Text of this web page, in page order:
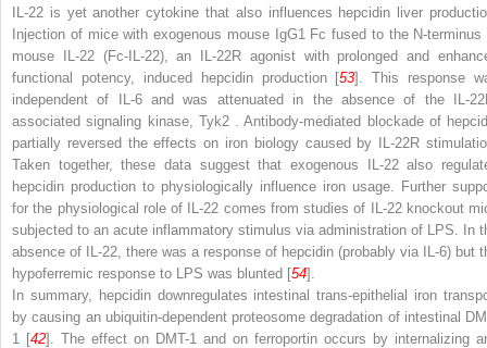
IL-22 is yet another cytokine that also influences hepcidin liver
Injection of mice with exogenous mouse IgG1 Fc fused to the N-terminus
mouse IL-22 (Fc-IL-22), an IL-22R agonist with prolonged and
functional potency, induced hepcidin production [53]. This response
independent of IL-6 and was attenuated in the absence of the IL-
associated signaling kinase, Tyk2
. Antibody-mediated blockade of
partially reversed the effects on iron biology caused by IL-22R
Taken together, these data suggest that exogenous IL-22 also
hepcidin production to physiologically influence iron usage. Further
for the physiological role of IL-22 comes from studies of IL-22 knockout
subjected to an acute inflammatory stimulus via administration of LPS. In
absence of IL-22, there was a response of hepcidin (probably via IL-6) but
hypoferremic response to LPS was blunted [54].
In summary, hepcidin downregulates intestinal trans-epithelial iron
by causing an ubiquitin-dependent proteosome degradation of intestinal
1 [42]. The effect on DMT-1 and on ferroportin occurs by internalizing